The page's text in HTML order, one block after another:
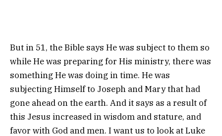
But in 51, the Bible says He was subject to them so
while He was preparing for His ministry, there was
something He was doing in time. He was
subjecting Himself to Joseph and Mary that had
gone ahead on the earth. And it says as a result of
this Jesus increased in wisdom and stature, and
favor with God and men. I want us to look at Luke